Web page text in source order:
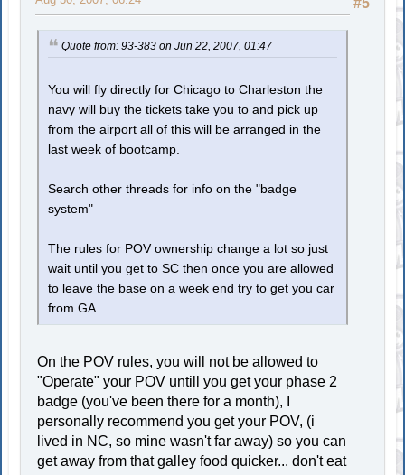
#5
Quote from: 93-383 on Jun 22, 2007, 01:47
You will fly directly for Chicago to Charleston the
navy will buy the tickets take you to and pick up
from the airport all of this will be arranged in the
last week of bootcamp.
Search other threads for info on the "badge
system"
The rules for POV ownership change a lot so just
wait until you get to SC then once you are allowed
to leave the base on a week end try to get you car
from GA
On the POV rules, you will not be allowed to
"Operate" your POV untill you get your phase 2
badge (you've been there for a month), I
personally recommend you get your POV, (i
lived in NC, so mine wasn't far away) so you can
get away from that galley food quicker... don't eat